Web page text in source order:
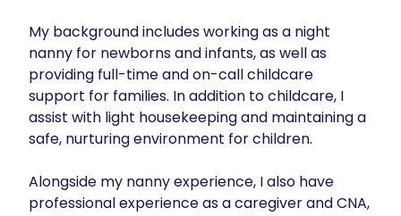
My background includes working as a night
nanny for newborns and infants, as well as
providing full-time and on-call childcare
support for families. In addition to childcare, I
assist with light housekeeping and maintaining a
safe, nurturing environment for children.
Alongside my nanny experience, I also have
professional experience as a caregiver and CNA,